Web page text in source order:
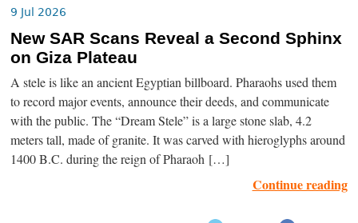
9 Jul 2026
New SAR Scans Reveal a Second Sphinx
on Giza Plateau
A stele is like an ancient Egyptian billboard. Pharaohs used them
to record major events, announce their deeds, and communicate
with the public. The “Dream Stele” is a large stone slab, 4.2
meters tall, made of granite. It was carved with hieroglyphs around
1400 B.C. during the reign of Pharaoh […]
Continue reading